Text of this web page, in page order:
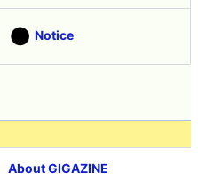
Notice
About GIGAZINE